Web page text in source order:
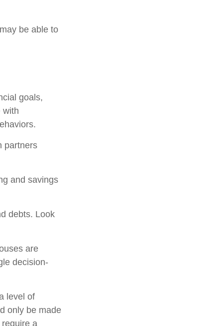
be able to
goals,
with
partners
and savings
debts. Look
are
decision-
level of
only be made
require a